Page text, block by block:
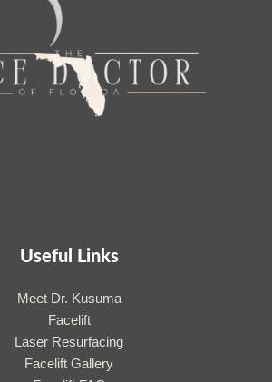
Useful Links
Meet Dr. Kusuma
Facelift
Laser Resurfacing
Facelift Gallery